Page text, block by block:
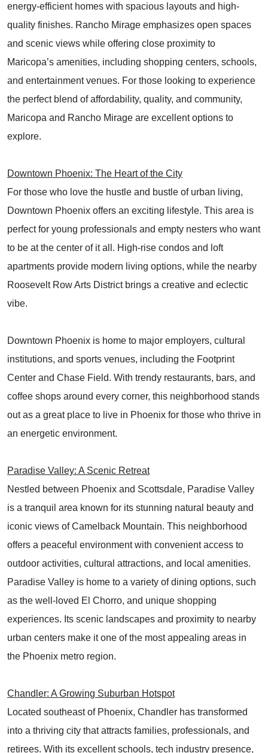
energy-efficient homes with spacious layouts and high-
quality finishes. Rancho Mirage emphasizes open spaces
and scenic views while offering close proximity to
Maricopa’s amenities, including shopping centers, schools,
and entertainment venues. For those looking to experience
the perfect blend of affordability, quality, and community,
Maricopa and Rancho Mirage are excellent options to
explore.
Downtown Phoenix: The Heart of the City
For those who love the hustle and bustle of urban living,
Downtown Phoenix offers an exciting lifestyle. This area is
perfect for young professionals and empty nesters who want
to be at the center of it all. High-rise condos and loft
apartments provide modern living options, while the nearby
Roosevelt Row Arts District brings a creative and eclectic
vibe.
Downtown Phoenix is home to major employers, cultural
institutions, and sports venues, including the Footprint
Center and Chase Field. With trendy restaurants, bars, and
coffee shops around every corner, this neighborhood stands
out as a great place to live in Phoenix for those who thrive in
an energetic environment.
Paradise Valley: A Scenic Retreat
Nestled between Phoenix and Scottsdale, Paradise Valley
is a tranquil area known for its stunning natural beauty and
iconic views of Camelback Mountain. This neighborhood
offers a peaceful environment with convenient access to
outdoor activities, cultural attractions, and local amenities.
Paradise Valley is home to a variety of dining options, such
as the well-loved El Chorro, and unique shopping
experiences. Its scenic landscapes and proximity to nearby
urban centers make it one of the most appealing areas in
the Phoenix metro region.
Chandler: A Growing Suburban Hotspot
Located southeast of Phoenix, Chandler has transformed
into a thriving city that attracts families, professionals, and
retirees. With its excellent schools, tech industry presence,